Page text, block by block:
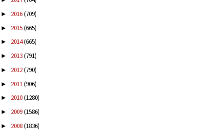
► 2016(709)
► 2015(665)
► 2014(665)
► 2013(791)
► 2012(790)
► 2011(906)
► 2010(1280)
► 2009(1586)
► 2008(1836)